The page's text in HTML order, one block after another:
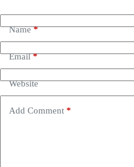
Name*
Email*
Website
Add Comment *